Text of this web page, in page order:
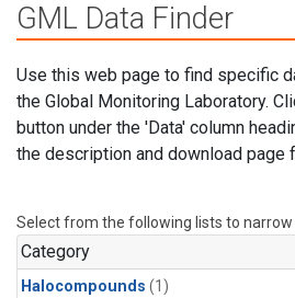
GML Data Finder
Use this web page to find specific
the Global Monitoring Laboratory.
button under the 'Data' column
the description and download page
Select from the following lists to narrow
Category
Halocompounds (1)